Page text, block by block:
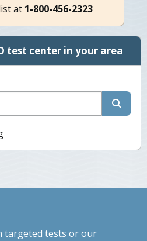
at 1-800-456-2323
test center in your area
targeted tests or our